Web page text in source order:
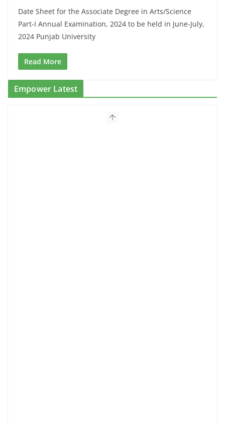
Date Sheet for the Associate Degree in Arts/Science
Part-I Annual Examination, 2024 to be held in June-July,
2024 Punjab University
Read More
Empower Latest